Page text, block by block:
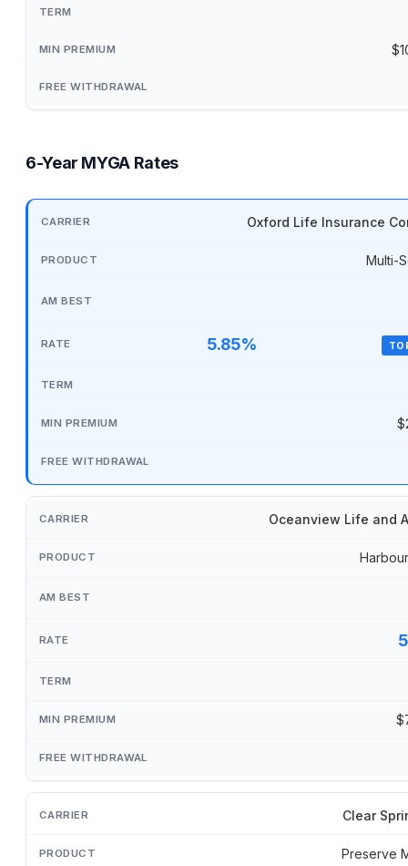
6-Year MYGA Rates
Oxford Life Insurance
Multi-
5.85%
Oceanview Life and
Clear
Preserve